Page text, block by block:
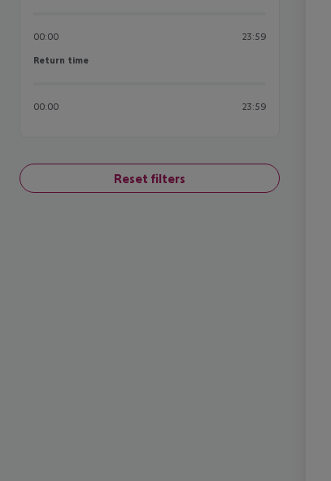
00:00 23:59
Return time
Return time
00:00 23:59
Reset filters